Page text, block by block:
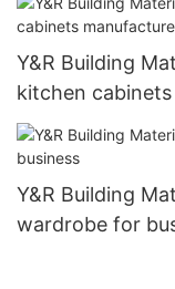
Y&R Building
kitchen
Y&R Building
wardrobe for